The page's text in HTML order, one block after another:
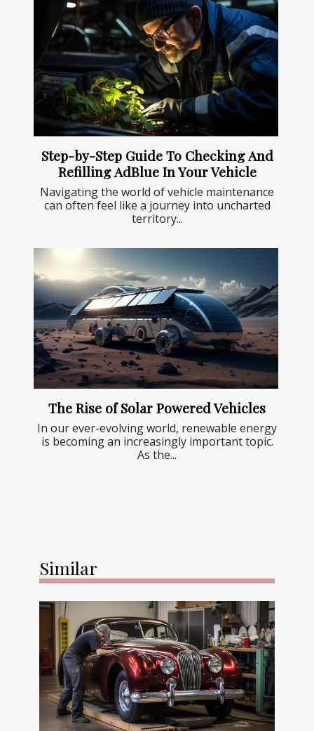
Step-by-Step Guide To Checking And
Refilling AdBlue In Your Vehicle
Navigating the world of vehicle maintenance
can often feel like a journey into uncharted
territory...
The Rise of Solar Powered Vehicles
In our ever-evolving world, renewable energy
is becoming an increasingly important topic.
As the...
Similar